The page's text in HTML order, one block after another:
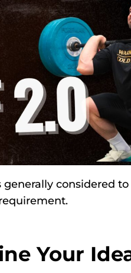
considered
Your